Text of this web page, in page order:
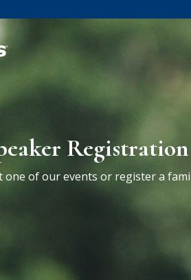
Registration
one of our events or register a